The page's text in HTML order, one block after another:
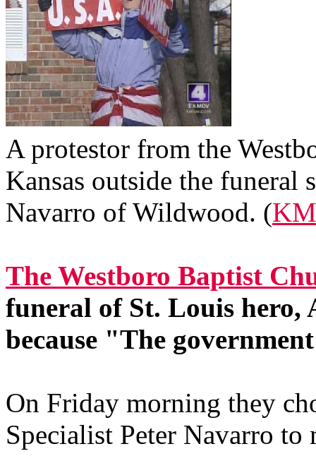
A protestor from the
Kansas outside the funeral
Navarro of Wildwood. (
The Westboro Baptist
funeral of St. Louis hero,
because "The
On Friday morning they
Specialist Peter Navarro to